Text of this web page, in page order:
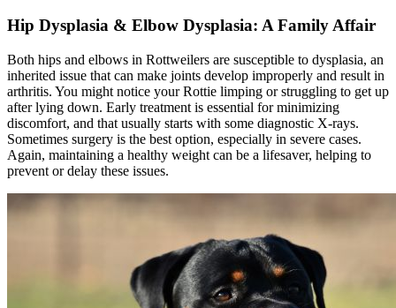
Hip Dysplasia & Elbow Dysplasia: A Family Affair
Both hips and elbows in Rottweilers are susceptible to dysplasia, an
inherited issue that can make joints develop improperly and result in
arthritis. You might notice your Rottie limping or struggling to get up
after lying down. Early treatment is essential for minimizing
discomfort, and that usually starts with some diagnostic X-rays.
Sometimes surgery is the best option, especially in severe cases.
Again, maintaining a healthy weight can be a lifesaver, helping to
prevent or delay these issues.